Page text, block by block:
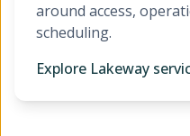
around access,
scheduling.
Explore Lakeway